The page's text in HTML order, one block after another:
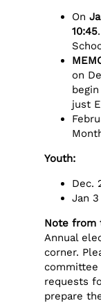
On
10:45
on
just
Youth:
Dec.
Jan
Note from
Annual
corner.
committee
requests
prepare